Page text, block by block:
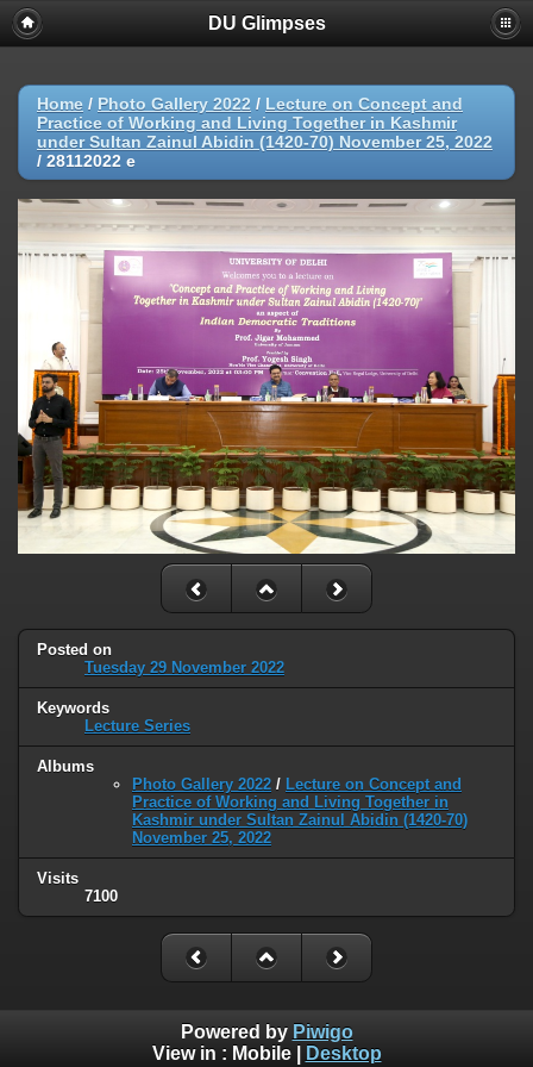
DU Glimpses
Home / Photo Gallery 2022 / Lecture on Concept and
Practice of Working and Living Together in Kashmir
under Sultan Zainul Abidin (1420-70) November 25, 2022
/ 28112022 e
Posted on
Tuesday 29 November 2022
Keywords
Lecture Series
Albums
Photo Gallery 2022 / Lecture on Concept and
Practice of Working and Living Together in
Kashmir under Sultan Zainul Abidin (1420-70)
November 25, 2022
Visits
7100
Powered by Piwigo
View in : Mobile| Desktop